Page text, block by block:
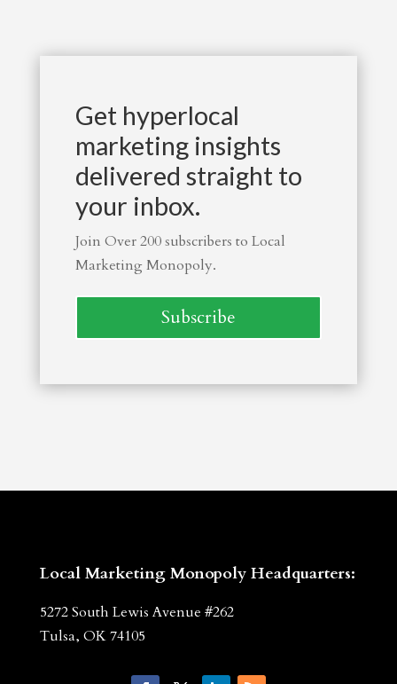
Get hyperlocal
marketing insights
delivered straight to
your inbox.
Join Over 200 subscribers to Local
Marketing Monopoly.
Subscribe
Local Marketing Monopoly Headquarters:
5272 South Lewis Avenue #262
Tulsa, OK 74105